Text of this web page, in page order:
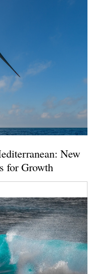
New
for Growth